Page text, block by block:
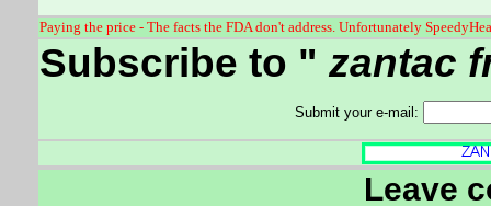
Paying the price - The facts the FDA don't address. Unfortunately
Subscribe to " zantac
Submit your e-mail:
Leave